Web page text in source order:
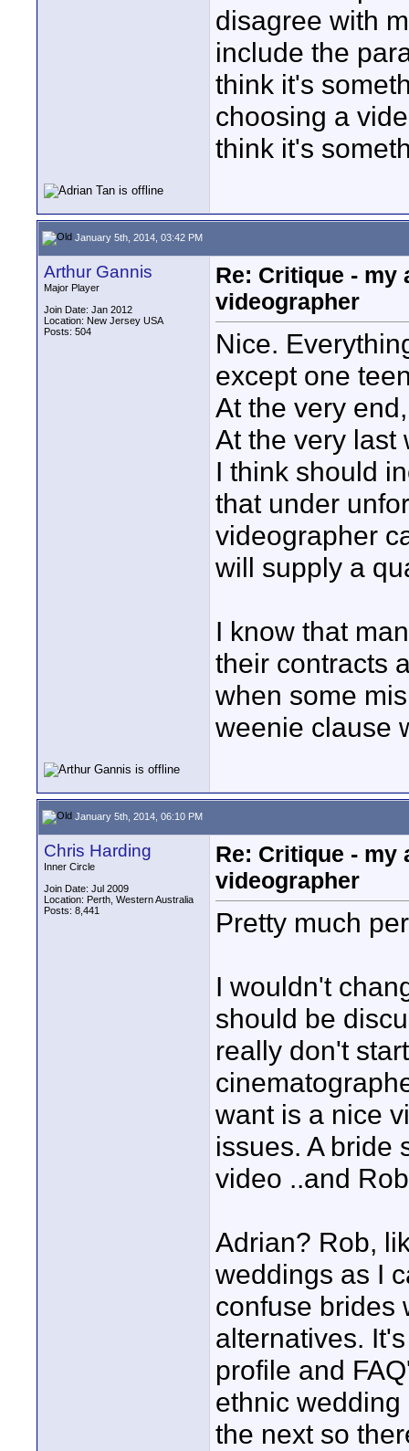
disagree with
include the
think it's
choosing a
think it's
January 5th, 2014, 03:42 PM
Arthur Gannis
Major Player
Join Date: Jan 2012
Location: New Jersey USA
Posts: 504
Re: Critique - my
videographer
Nice.
except one
At the very
At the very last
I think should
that under
videographer
will supply a
I know that
their contracts
when some
weenie clause
January 5th, 2014, 06:10 PM
Chris Harding
Inner Circle
Join Date: Jul 2009
Location: Perth, Western Australia
Posts: 8,441
Re: Critique - my
videographer
Pretty much
I wouldn't
should be
really don't
want is a nice
issues. A bride
video ..and
Adrian? Rob,
weddings as I
confuse brides
alternatives.
profile and
ethnic
the next so